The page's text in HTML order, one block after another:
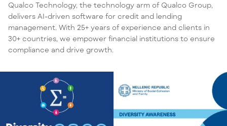
Qualco Technology, the technology arm of Qualco Group,
delivers AI-driven software for credit and lending
management. With 25+ years of experience and clients in
30+ countries, we empower financial institutions to ensure
compliance and drive growth.